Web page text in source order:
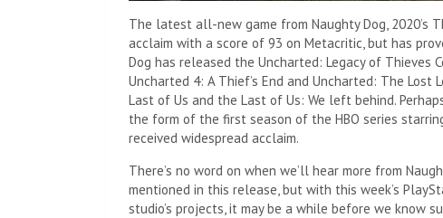
The latest all-new game from Naughty Dog, 2020’s
acclaim with a score of 93 on Metacritic, but has
Dog has released the Uncharted: Legacy of Thieves
Uncharted 4: A Thief’s End and Uncharted: The Lost
Last of Us and the Last of Us: We left behind.
the form of the first season of the HBO series
received widespread acclaim.
There’s no word on when we’ll hear more from
mentioned in this release, but with this week’s
studio’s projects, it may be a while before we know